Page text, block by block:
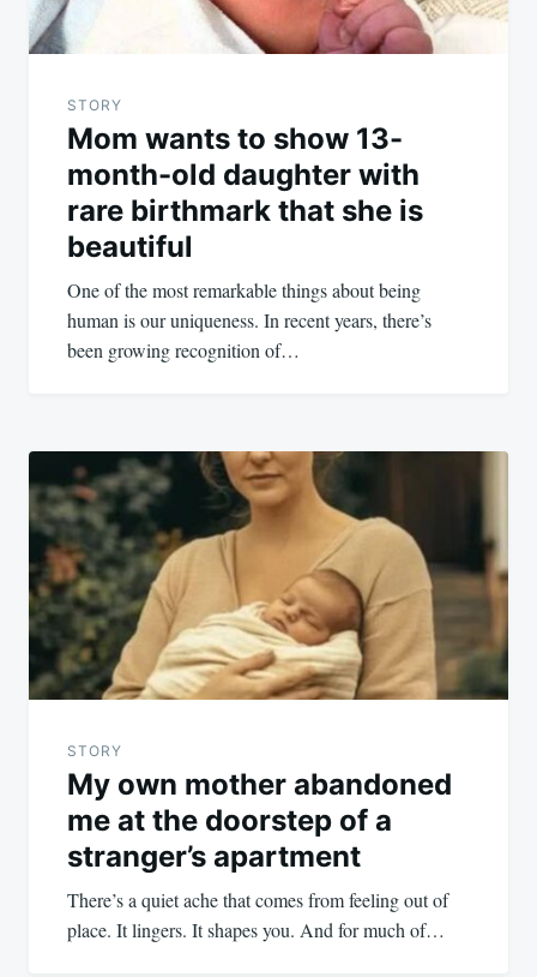
STORY
Mom wants to show 13-
month-old daughter with
rare birthmark that she is
beautiful
One of the most remarkable things about being
human is our uniqueness. In recent years, there’s
been growing recognition of…
STORY
My own mother abandoned
me at the doorstep of a
stranger’s apartment
There’s a quiet ache that comes from feeling out of
place. It lingers. It shapes you. And for much of…